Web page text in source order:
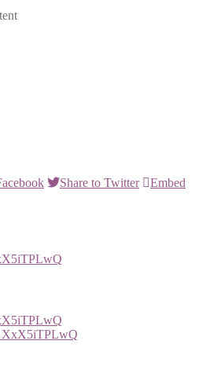
Share to Twitter
Embed
XxX5iTPLwQ